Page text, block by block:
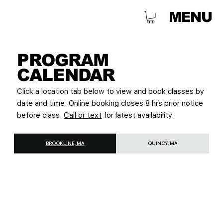
MENU
PROGRAM
CALENDAR
Click a location tab below to view and book classes by
date and time. Online booking closes 8 hrs prior notice
before class.Call or text for latest availability.
BROOKLINE, MA QUINCY, MA